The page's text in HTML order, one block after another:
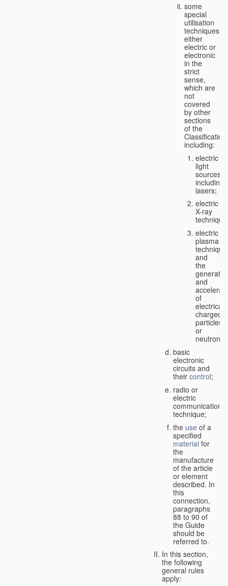
some
special
utilisation
techniques,
either
electric or
electronic
in the
strict
sense,
which are
not
covered
by other
sections
of the
Classification,
including:
electric
light
sources,
including
lasers;
electric
X-ray
electric
plasma
technique
and
the
and
of
charged
particles
or
neutrons;
basic
electronic
circuits and
their control;
radio or
electric
communication
technique;
the use of a
specified
material for
the
manufacture
of the article
or element
described. In
this
connection,
paragraphs
88 to 90 of
the Guide
should be
referred to.
In this section,
the following
general rules
apply: